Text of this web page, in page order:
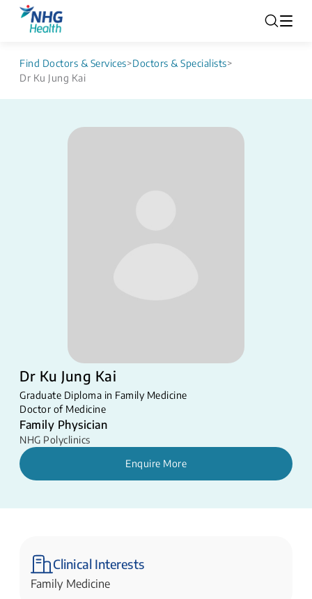
Find Doctors & Services>Doctors & Specialists>
Dr Ku Jung Kai
Dr Ku Jung Kai
Graduate Diploma in Family Medicine
Doctor of Medicine
Family Physician
NHG Polyclinics
Enquire More
Clinical Interests
Family Medicine